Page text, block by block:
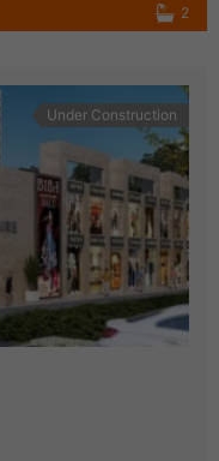
2
Under Construction